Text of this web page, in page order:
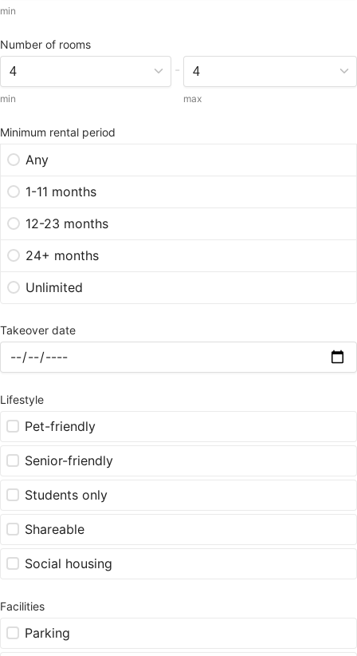
min
Number of rooms
min
-
max
Minimum rental period
Any
1-11 months
12-23 months
24+ months
Unlimited
Takeover date
Lifestyle
Pet-friendly
Senior-friendly
Students only
Shareable
Social housing
Facilities
Parking